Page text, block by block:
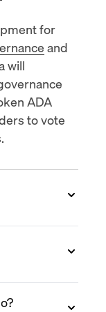
for
and
will
ADA
to vote
its initial
raising over
per